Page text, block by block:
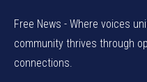
Free News - Where voices
community thrives through
connections.